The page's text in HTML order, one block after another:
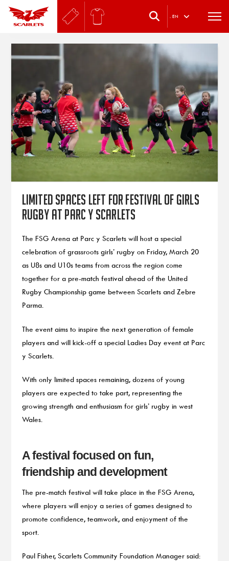
. EN
Limited spaces left for festival of girls
rugby at Parc y Scarlets
The FSG Arena at Parc y Scarlets will host a special
celebration of grassroots girls’ rugby on Friday, March 20
as U8s and U10s teams from across the region come
together for a pre-match festival ahead of the United
Rugby Championship game between Scarlets and Zebre
Parma.
The event aims to inspire the next generation of female
players and will kick-off a special Ladies Day event at Parc
y Scarlets.
With only limited spaces remaining, dozens of young
players are expected to take part, representing the
growing strength and enthusiasm for girls’ rugby in west
Wales.
A festival focused on fun,
friendship and development
The pre-match festival will take place in the FSG Arena,
where players will enjoy a series of games designed to
promote confidence, teamwork, and enjoyment of the
sport.
Paul Fisher, Scarlets Community Foundation Manager said: